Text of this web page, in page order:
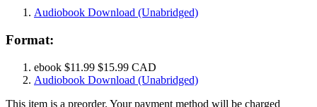
Audiobook Download (Unabridged)
Format:
ebook $11.99 $15.99 CAD
Audiobook Download (Unabridged)
This item is a preorder. Your payment method will be charged